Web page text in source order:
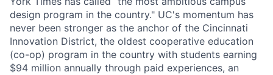
design program in the country." UC's momentum has
never been stronger as the anchor of the Cincinnati
Innovation District, the oldest cooperative education
(co-op) program in the country with students earning
$94 million annually through paid experiences, an